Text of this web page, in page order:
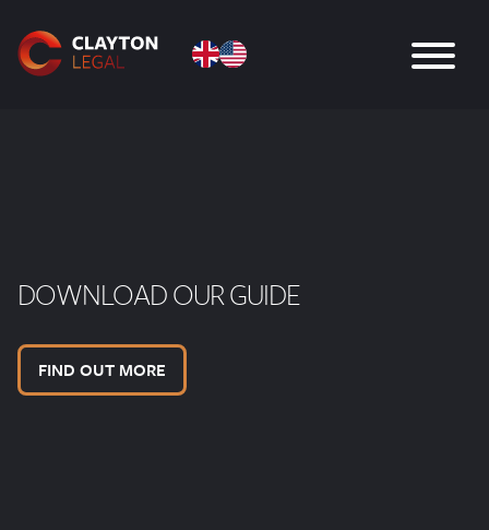
DOWNLOAD OUR GUIDE
FIND OUT MORE